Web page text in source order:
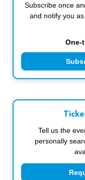
Subscribe once
and notify you
One-
Tell us the
personally